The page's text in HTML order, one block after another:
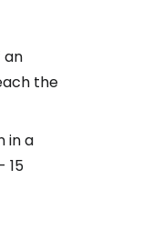
an
the
in a
15